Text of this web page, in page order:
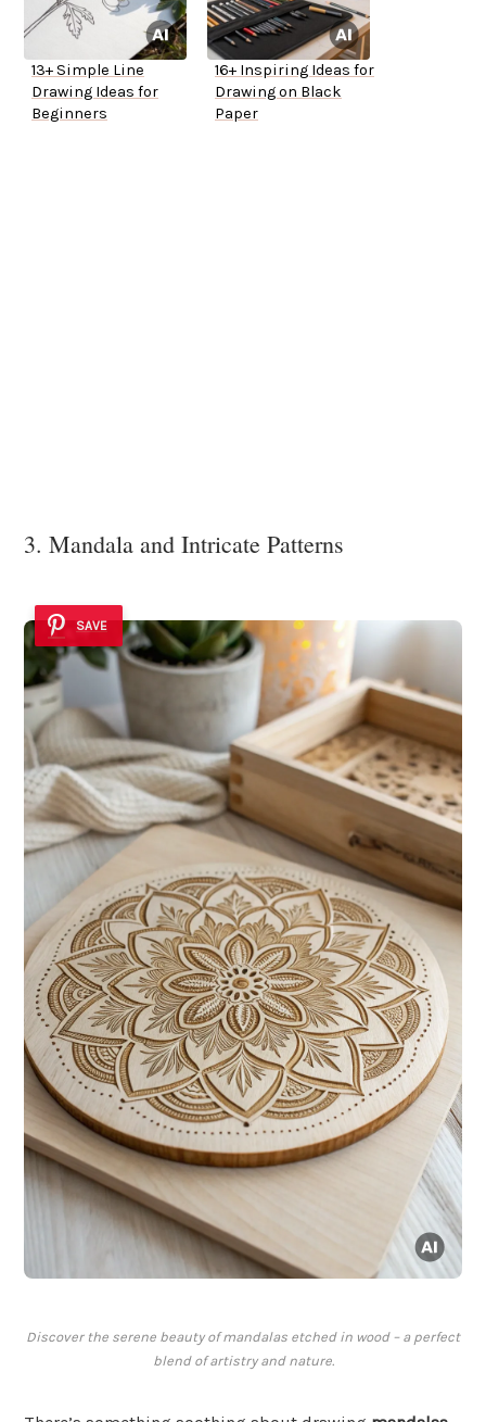
13+ Simple Line
Drawing Ideas for
Beginners
16+ Inspiring Ideas for
Drawing on Black
Paper
3. Mandala and Intricate Patterns
SAVE
Discover the serene beauty of mandalas etched in wood – a perfect
blend of artistry and nature.